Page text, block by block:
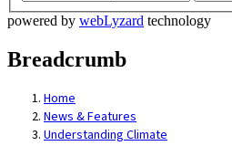
powered by webLyzard technology
Breadcrumb
Home
News & Features
Understanding Climate